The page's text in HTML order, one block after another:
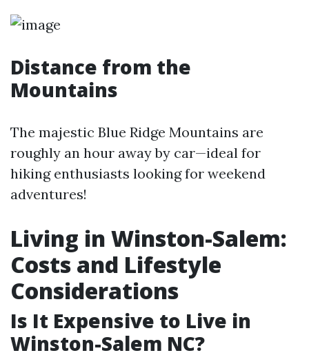
Distance from the
Mountains
The majestic Blue Ridge Mountains are
roughly an hour away by car—ideal for
hiking enthusiasts looking for weekend
adventures!
Living in Winston-Salem:
Costs and Lifestyle
Considerations
Is It Expensive to Live in
Winston-Salem NC?